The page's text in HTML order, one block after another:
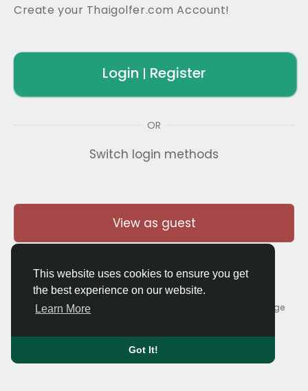
This website uses cookies to ensure you get
the best experience on our website.
Learn More
Got It!
Create your Thaigolfer.com Account!
Login | Register
OR
Switch login methods
View as guest
© 2026 Thaigolfer.com •Terms of Use•
Contact Us•About Language